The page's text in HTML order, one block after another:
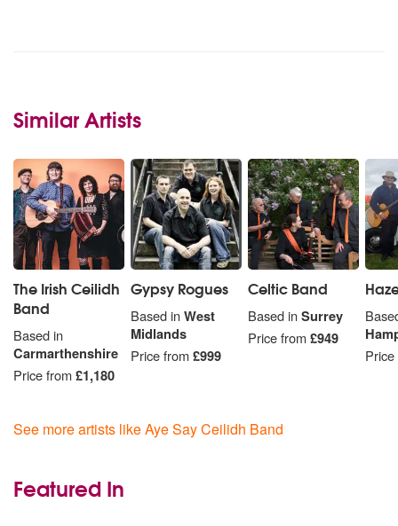
Similar Artists
The Irish Ceilidh
Band
Based in
Carmarthenshire
Price from£1,180
Gypsy Rogues
Based inWest
Midlands
Price from£999
Celtic Band
Based inSurrey
Price from£949
See more artists like Aye Say Ceilidh Band
Featured In